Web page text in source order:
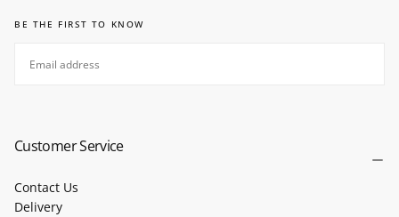
BE THE FIRST TO KNOW
Customer Service
Contact Us
Delivery